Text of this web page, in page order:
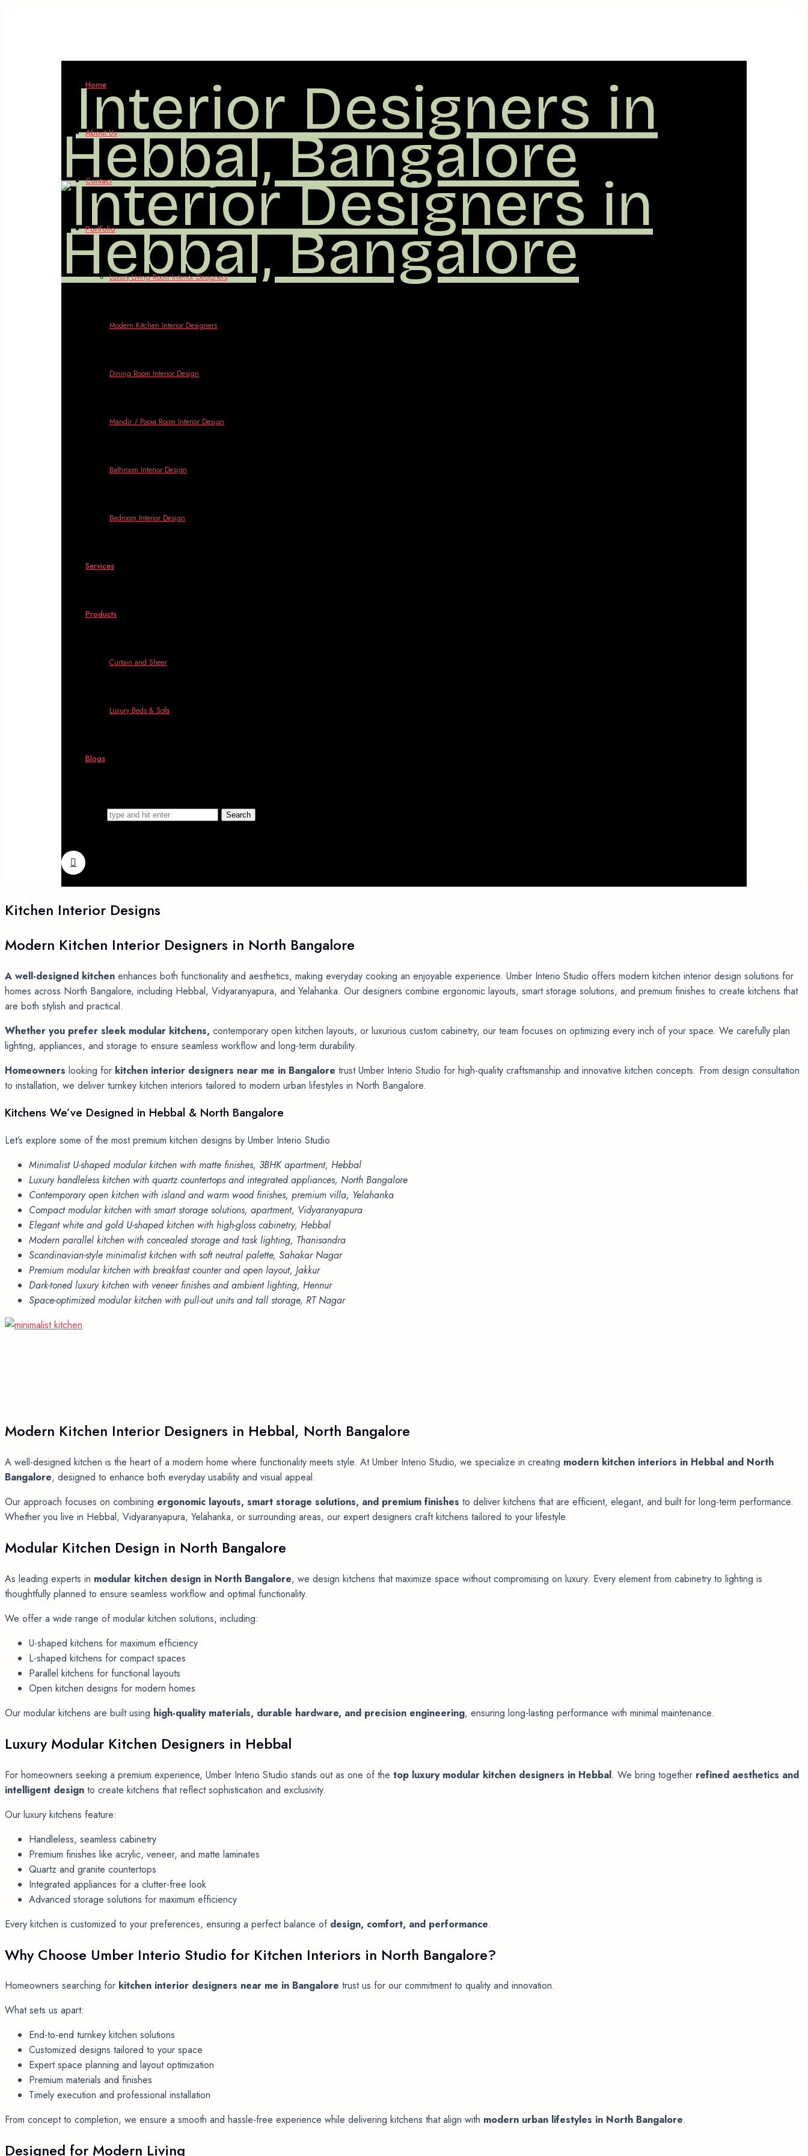
Interior Designers in
Hebbal, Bangalore
Home
About Us
Contact
Portfolio
Luxury Living Room Interior Designers
Modern Kitchen Interior Designers
Dining Room Interior Design
Mandir / Pooja Room Interior Design
Bathroom Interior Design
Bedroom Interior Design
Services
Products
Curtain and Sheer
Luxury Beds & Sofa
Blogs
Kitchen Interior Designs
Modern Kitchen Interior Designers in North Bangalore
A well-designed kitchen enhances both functionality and aesthetics, making everyday cooking an enjoyable experience. Umber Interio Studio offers modern kitchen interior design solutions for
homes across North Bangalore, including Hebbal, Vidyaranyapura, and Yelahanka. Our designers combine ergonomic layouts, smart storage solutions, and premium finishes to create kitchens that
are both stylish and practical.
Whether you prefer sleek modular kitchens, contemporary open kitchen layouts, or luxurious custom cabinetry, our team focuses on optimizing every inch of your space. We carefully plan
lighting, appliances, and storage to ensure seamless workflow and long-term durability.
Homeowners looking for kitchen interior designers near me in Bangalore trust Umber Interio Studio for high-quality craftsmanship and innovative kitchen concepts. From design consultation
to installation, we deliver turnkey kitchen interiors tailored to modern urban lifestyles in North Bangalore.
Kitchens We’ve Designed in Hebbal & North Bangalore
Let’s explore some of the most premium kitchen designs by Umber Interio Studio
Minimalist U-shaped modular kitchen with matte finishes, 3BHK apartment, Hebbal
Luxury handleless kitchen with quartz countertops and integrated appliances, North Bangalore
Contemporary open kitchen with island and warm wood finishes, premium villa, Yelahanka
Compact modular kitchen with smart storage solutions, apartment, Vidyaranyapura
Elegant white and gold U-shaped kitchen with high-gloss cabinetry, Hebbal
Modern parallel kitchen with concealed storage and task lighting, Thanisandra
Scandinavian-style minimalist kitchen with soft neutral palette, Sahakar Nagar
Premium modular kitchen with breakfast counter and open layout, Jakkur
Dark-toned luxury kitchen with veneer finishes and ambient lighting, Hennur
Space-optimized modular kitchen with pull-out units and tall storage, RT Nagar
Modern Kitchen Interior Designers in Hebbal, North Bangalore
A well-designed kitchen is the heart of a modern home where functionality meets style. At Umber Interio Studio, we specialize in creating modern kitchen interiors in Hebbal and North
Bangalore, designed to enhance both everyday usability and visual appeal.
Our approach focuses on combining ergonomic layouts, smart storage solutions, and premium finishes to deliver kitchens that are efficient, elegant, and built for long-term performance.
Whether you live in Hebbal, Vidyaranyapura, Yelahanka, or surrounding areas, our expert designers craft kitchens tailored to your lifestyle.
Modular Kitchen Design in North Bangalore
As leading experts in modular kitchen design in North Bangalore, we design kitchens that maximize space without compromising on luxury. Every element from cabinetry to lighting is
thoughtfully planned to ensure seamless workflow and optimal functionality.
We offer a wide range of modular kitchen solutions, including:
U-shaped kitchens for maximum efficiency
L-shaped kitchens for compact spaces
Parallel kitchens for functional layouts
Open kitchen designs for modern homes
Our modular kitchens are built using high-quality materials, durable hardware, and precision engineering, ensuring long-lasting performance with minimal maintenance.
Luxury Modular Kitchen Designers in Hebbal
For homeowners seeking a premium experience, Umber Interio Studio stands out as one of the top luxury modular kitchen designers in Hebbal. We bring together refined aesthetics and
intelligent design to create kitchens that reflect sophistication and exclusivity.
Our luxury kitchens feature:
Handleless, seamless cabinetry
Premium finishes like acrylic, veneer, and matte laminates
Quartz and granite countertops
Integrated appliances for a clutter-free look
Advanced storage solutions for maximum efficiency
Every kitchen is customized to your preferences, ensuring a perfect balance of design, comfort, and performance.
Why Choose Umber Interio Studio for Kitchen Interiors in North Bangalore?
Homeowners searching for kitchen interior designers near me in Bangalore trust us for our commitment to quality and innovation.
What sets us apart:
End-to-end turnkey kitchen solutions
Customized designs tailored to your space
Expert space planning and layout optimization
Premium materials and finishes
Timely execution and professional installation
From concept to completion, we ensure a smooth and hassle-free experience while delivering kitchens that align with modern urban lifestyles in North Bangalore.
Designed for Modern Living